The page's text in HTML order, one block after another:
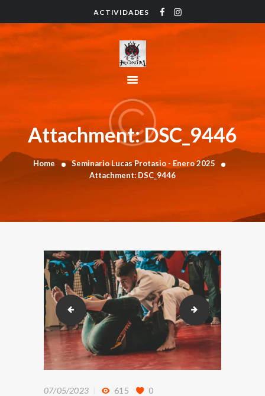
ACTIVIDADES
Attachment: DSC_9446
Home
Seminario Lucas Protasio - Enero 2025
Attachment: DSC_9446
HOME
ACTIVIDADES
INSTRUCTORES
CONTACTO
BLOG
DSC_9366 DSC_9454
07/05/2023 615 0